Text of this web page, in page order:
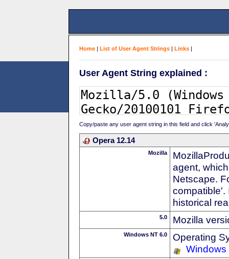
Home | List of User Agent Strings | Links |
User Agent String explained :
Copy/paste any user agent string in this field and click
Opera 12.14
Mozilla
agent,
Netscape.
compatible'.
historical
5.0 Mozilla
Windows NT 6.0
Operating
Windows